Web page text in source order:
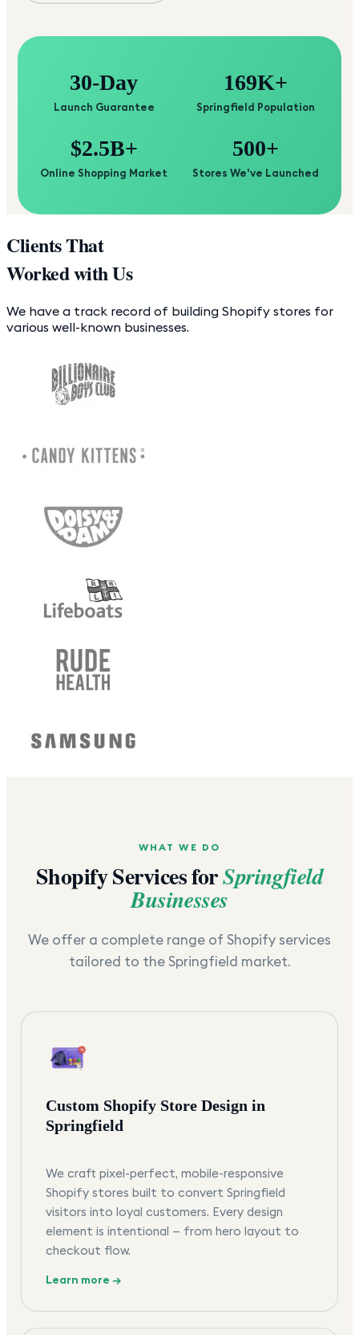
30-Day
Launch Guarantee
169K+
Springfield Population
$2.5B+
Online Shopping Market
500+
Stores We've Launched
Clients That
Worked with Us
We have a track record of building Shopify stores for
various well-known businesses.
WHAT WE DO
Shopify Services forSpringfield
Businesses
We offer a complete range of Shopify services
tailored to the Springfield market.
Custom Shopify Store Design in
Springfield
We craft pixel-perfect, mobile-responsive
Shopify stores built to convert Springfield
visitors into loyal customers. Every design
element is intentional — from hero layout to
checkout flow.
Learn more →